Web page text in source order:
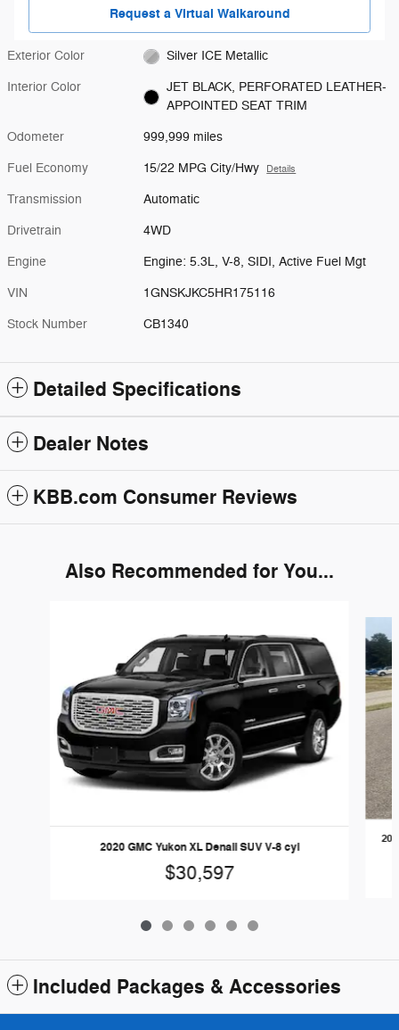
Request a Virtual Walkaround
Exterior Color Silver ICE Metallic
Interior Color
JET BLACK, PERFORATED LEATHER-
APPOINTED SEAT TRIM
Odometer 999,999 miles
Fuel Economy 15/22 MPG City/Hwy Details
Transmission Automatic
Drivetrain 4WD
Engine Engine: 5.3L, V-8, SIDI, Active Fuel Mgt
VIN 1GNSKJKC5HR175116
Stock Number CB1340
Detailed Specifications
Dealer Notes
KBB.com Consumer Reviews
Also Recommended for You...
2020 GMC Yukon XL Denali SUV V-8 cyl
$30,597
Included Packages & Accessories